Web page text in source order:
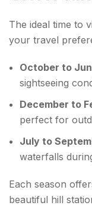
The ideal time to
your travel
October to
sightseeing
December to
perfect for
July to
waterfalls
Each season
beautiful hill